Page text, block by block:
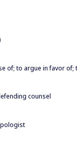
of; to argue in favor of;
counsel